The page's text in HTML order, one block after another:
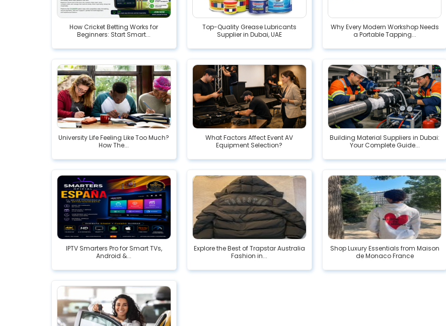
How Cricket Betting Works for
Beginners: Start Smart...
Top-Quality Grease Lubricants
Supplier in Dubai, UAE
Why Every Modern Workshop Needs
a Portable Tapping...
University Life Feeling Like Too Much?
How The...
What Factors Affect Event AV
Equipment Selection?
Building Material Suppliers in Dubai:
Your Complete Guide...
IPTV Smarters Pro for Smart TVs,
Android &...
Explore the Best of Trapstar Australia
Fashion in...
Shop Luxury Essentials from Maison
de Monaco France